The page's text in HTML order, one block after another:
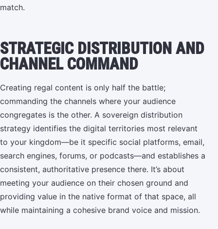
match.
STRATEGIC DISTRIBUTION AND
CHANNEL COMMAND
Creating regal content is only half the battle;
commanding the channels where your audience
congregates is the other. A sovereign distribution
strategy identifies the digital territories most relevant
to your kingdom—be it specific social platforms, email,
search engines, forums, or podcasts—and establishes a
consistent, authoritative presence there. It’s about
meeting your audience on their chosen ground and
providing value in the native format of that space, all
while maintaining a cohesive brand voice and mission.